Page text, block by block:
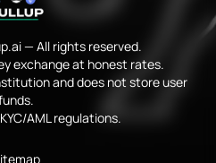
— All rights reserved.
exchange at honest rates.
and does not store user
AML regulations.